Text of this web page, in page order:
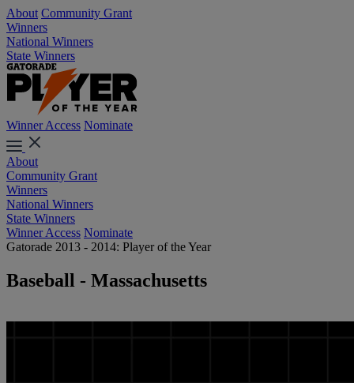
About Community Grant
Winners
National Winners
State Winners
Winner Access Nominate
About
Community Grant
Winners
National Winners
State Winners
Winner Access Nominate
Gatorade 2013 - 2014: Player of the Year
Baseball - Massachusetts